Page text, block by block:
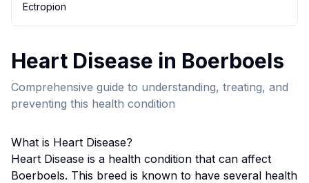
Ectropion
Heart Disease in Boerboels
Comprehensive guide to understanding, treating, and
preventing this health condition
What is Heart Disease?
Heart Disease is a health condition that can affect
Boerboels. This breed is known to have several health